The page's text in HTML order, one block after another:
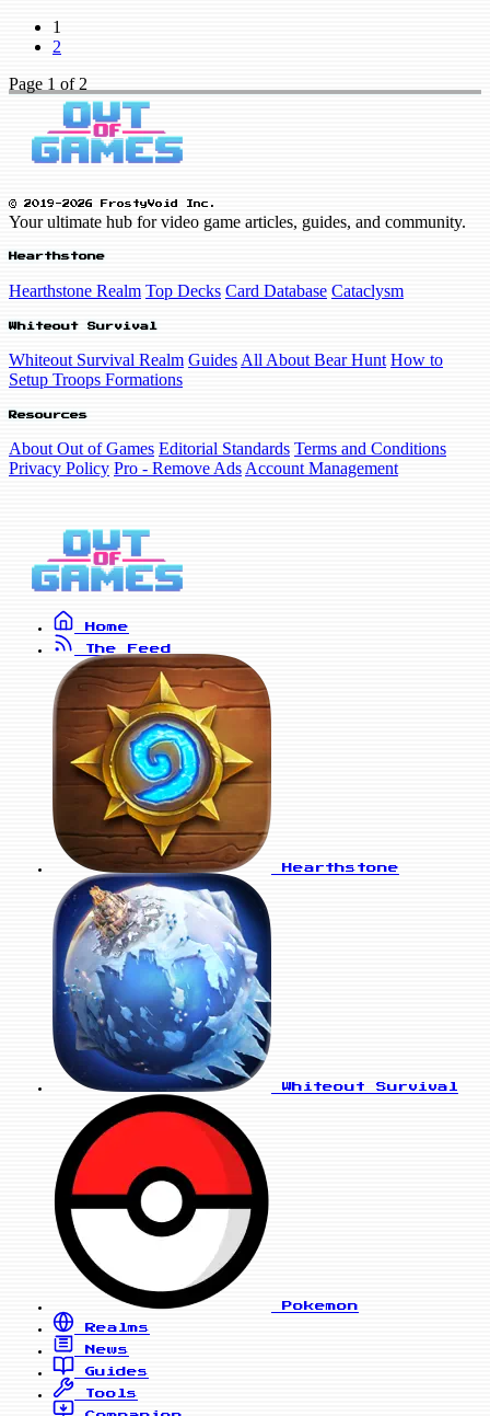
1
2
Page 1 of 2
© 2019-2026 FrostyVoid Inc.
Your ultimate hub for video game articles, guides, and community.
Hearthstone
Hearthstone Realm Top Decks Card Database Cataclysm
Whiteout Survival
Whiteout Survival Realm Guides All About Bear Hunt How to
Setup Troops Formations
Resources
About Out of Games Editorial Standards Terms and Conditions
Privacy Policy Pro - Remove Ads Account Management
Home
The Feed
Hearthstone
Whiteout Survival
Pokemon
Realms
News
Guides
Tools